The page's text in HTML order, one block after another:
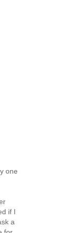
one
if I
a